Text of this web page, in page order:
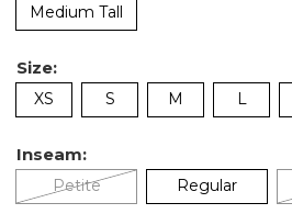
Medium Tall
Size:
XS S M L
Inseam:
Petite Regular